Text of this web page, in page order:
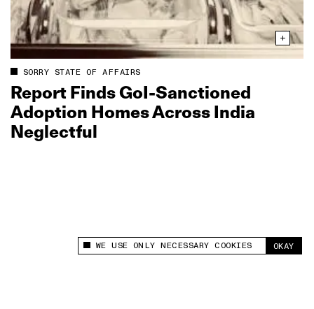
This site uses cookies to measure and improve
WE USE ONLY NECESSARY COOKIES OKAY
SORRY STATE OF AFFAIRS
Report Finds GoI‑Sanctioned
Adoption Homes Across India
Neglectful